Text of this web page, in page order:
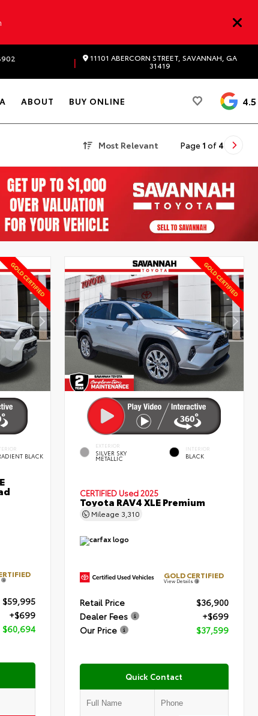
| 11101 ABERCORN STREET, SAVANNAH, GA
31419
ABOUT BUY ONLINE 4.5
Most Relevant Page 1 of 4
BLACK
$59,995
+$699
$60,694
EXTERIOR
SILVER SKY
METALLIC
INTERIOR
BLACK
CERTIFIED Used 2025
Toyota RAV4 XLE Premium
Mileage 3,310
GOLD CERTIFIED
View Details
Retail Price
$36,900
Dealer Fees
+$699
Our Price
$37,599
Quick Contact